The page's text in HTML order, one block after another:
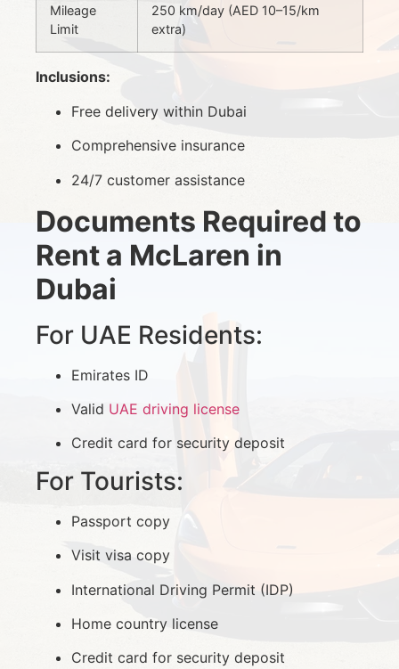
Mileage
Limit
250 km/day (AED 10–15/km
extra)
Inclusions:
Free delivery within Dubai
Comprehensive insurance
24/7 customer assistance
Documents Required to
Rent a McLaren in
Dubai
For UAE Residents:
Emirates ID
Valid UAE driving license
Credit card for security deposit
For Tourists:
Passport copy
Visit visa copy
International Driving Permit (IDP)
Home country license
Credit card for security deposit